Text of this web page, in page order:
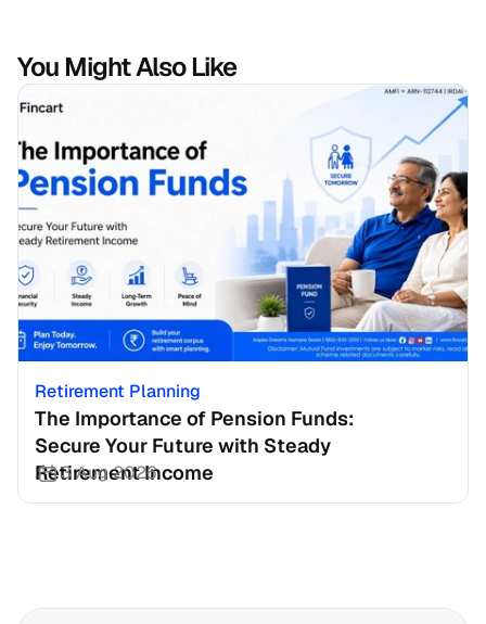
You Might Also Like
Retirement Planning
The Importance of Pension Funds:
Secure Your Future with Steady
Retirement Income
3 Aug 2026